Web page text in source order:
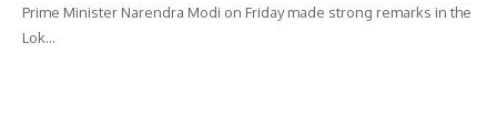
Prime Minister Narendra Modi on Friday made strong remarks in the
Lok…